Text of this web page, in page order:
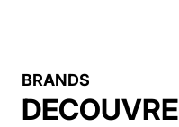
BRANDS